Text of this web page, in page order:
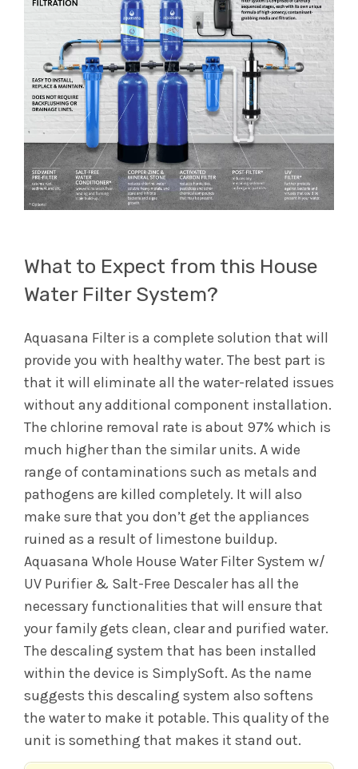
What to Expect from this House
Water Filter System?
Aquasana Filter is a complete solution that will
provide you with healthy water. The best part is
that it will eliminate all the water-related issues
without any additional component installation.
The chlorine removal rate is about 97% which is
much higher than the similar units. A wide
range of contaminations such as metals and
pathogens are killed completely. It will also
make sure that you don’t get the appliances
ruined as a result of limestone buildup.
Aquasana Whole House Water Filter System w/
UV Purifier & Salt-Free Descaler has all the
necessary functionalities that will ensure that
your family gets clean, clear and purified water.
The descaling system that has been installed
within the device is SimplySoft. As the name
suggests this descaling system also softens
the water to make it potable. This quality of the
unit is something that makes it stand out.